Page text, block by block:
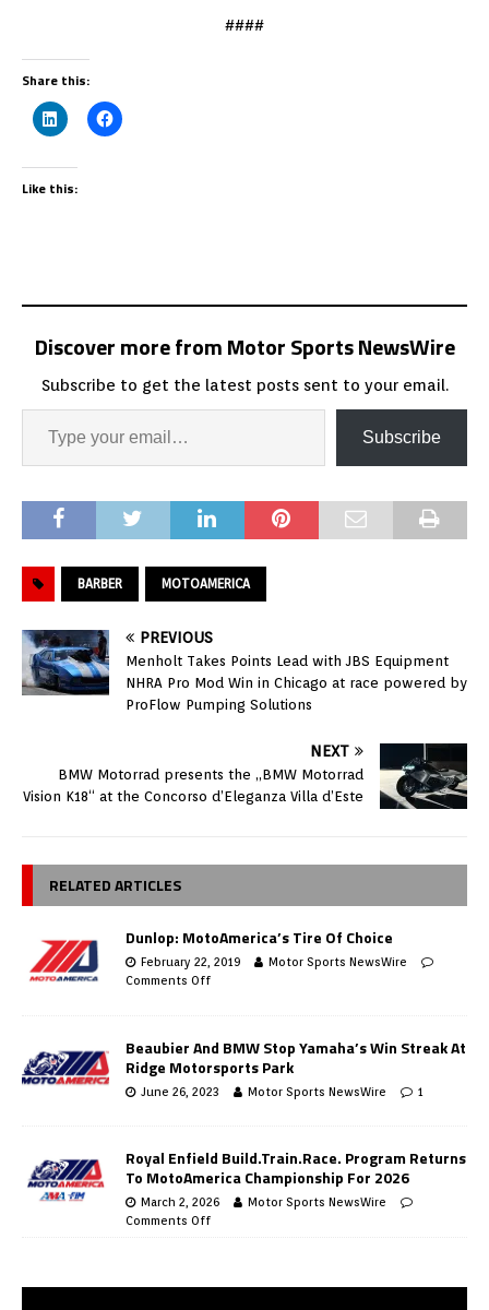
####
Share this:
Like this:
Discover more from Motor Sports NewsWire
Subscribe to get the latest posts sent to your email.
Subscribe
BARBER MOTOAMERICA
PREVIOUS
Menholt Takes Points Lead with JBS Equipment
NHRA Pro Mod Win in Chicago at race powered by
ProFlow Pumping Solutions
NEXT
BMW Motorrad presents the „BMW Motorrad
Vision K18“ at the Concorso d’Eleganza Villa d’Este
RELATED ARTICLES
Dunlop: MotoAmerica’s Tire Of Choice
February 22, 2019
Motor Sports NewsWire
Comments Off
Beaubier And BMW Stop Yamaha’s Win Streak At
Ridge Motorsports Park
June 26, 2023 Motor Sports NewsWire 1
Royal Enfield Build.Train.Race. Program Returns
To MotoAmerica Championship For 2026
March 2, 2026
Motor Sports NewsWire
Comments Off